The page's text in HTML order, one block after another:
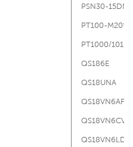
PSN30-15DN
PT100-
PT1000/
QS186E
QS18UNA
QS18VN6LD